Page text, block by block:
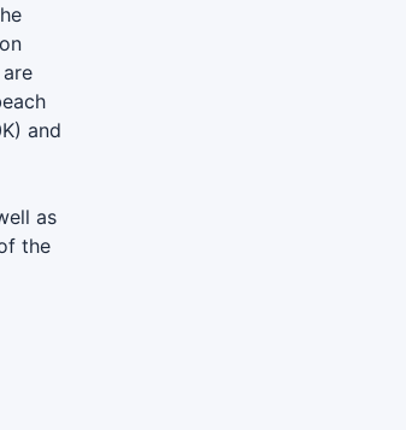
and
as
the